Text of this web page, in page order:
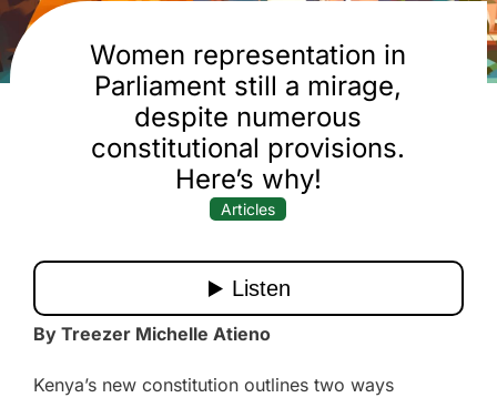
Women representation in
Parliament still a mirage,
despite numerous
constitutional provisions.
Here’s why!
Articles
By Treezer Michelle Atieno
Kenya’s new constitution outlines two ways